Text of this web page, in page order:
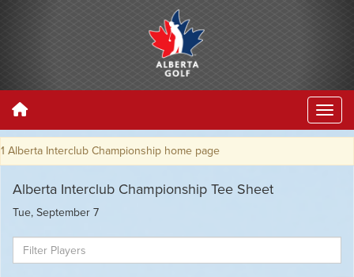
Championship home page